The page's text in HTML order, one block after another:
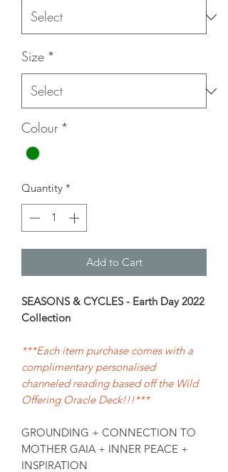
Size *
Colour *
Quantity *
Add to Cart
SEASONS & CYCLES - Earth Day 2022
Collection
***Each item purchase comes with a
complimentary personalised
channeled reading based off the Wild
Offering Oracle Deck!!!***
GROUNDING + CONNECTION TO
MOTHER GAIA + INNER PEACE +
INSPIRATION